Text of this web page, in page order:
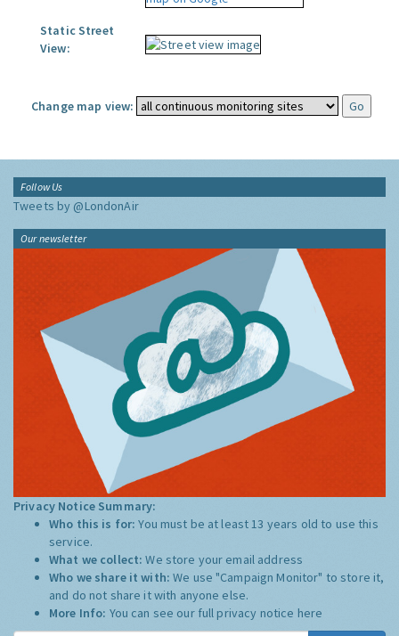
Static Street
View:
Change map view:
Follow Us
Tweets by @LondonAir
Our newsletter
Privacy Notice Summary:
Who this is for:You must be at least 13 years old to use this
service.
What we collect:We store your email address
Who we share it with:We use "Campaign Monitor" to store it,
and do not share it with anyone else.
More Info: You can see our full privacy notice here